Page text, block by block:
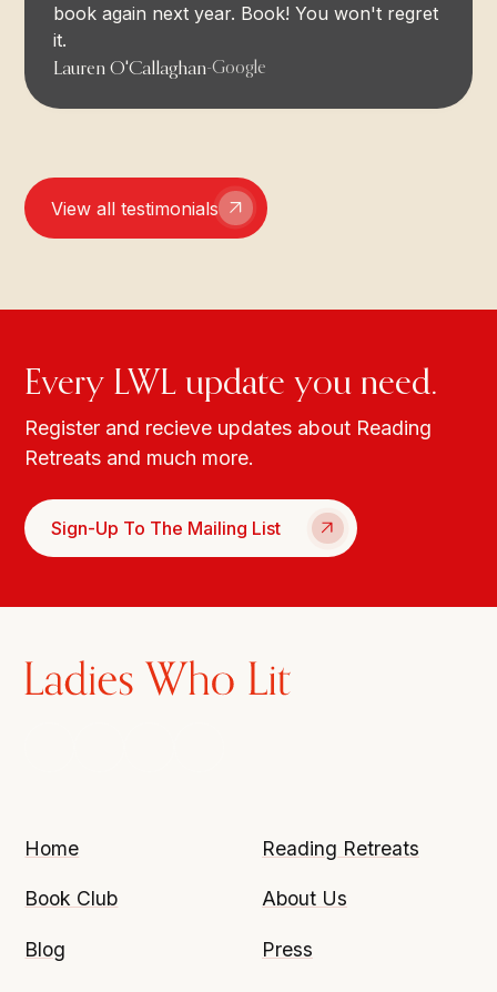
book again next year. Book! You won't regret
it.
Lauren O'Callaghan-Google
View all testimonials
Every LWL update you need.
Register and recieve updates about Reading
Retreats and much more.
Sign-Up To The Mailing List
Home Reading Retreats
Book Club About Us
Blog Press